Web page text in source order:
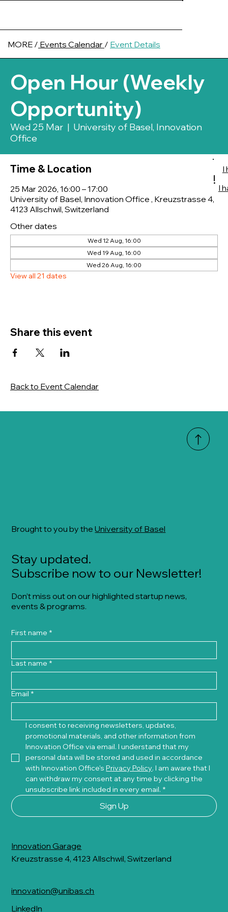
Open Hour (Weekly
Opportunity)
Wed 25 Mar
  |
University of Basel, Innovation
Office
Time & Location
25 Mar 2026, 16:00 – 17:00
University of Basel, Innovation Office , Kreuzstrasse 4,
4123 Allschwil, Switzerland
Other dates
Wed 12 Aug, 16:00
Wed 19 Aug, 16:00
Wed 26 Aug, 16:00
View all 21 dates
Share this event
MORE / Events Calendar / Event Details
Back to Event Calendar
Stay updated.
Subscribe now to our Newsletter!
Don’t miss out on our highlighted startup news,
events & programs.
First name *
Last name *
Email *
I consent to receiving newsletters, updates,
promotional materials, and other information from
Innovation Office via email. I understand that my
personal data will be stored and used in accordance
with Innovation Office's Privacy Policy. I am aware that I
can withdraw my consent at any time by clicking the
unsubscribe link included in every email. *
Sign Up
Brought to you by theUniversity of Basel
Innovation Garage
Kreuzstrasse 4, 4123 Allschwil, Switzerland
innovation@unibas.ch
LinkedIn
I
I
!